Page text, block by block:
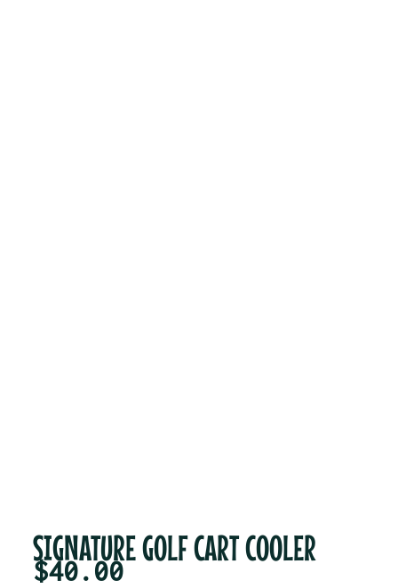
SIGNATURE GOLF CART COOLER
$40.00